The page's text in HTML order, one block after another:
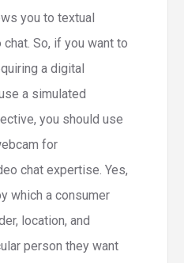
you to textual
So, if you want to
a digital
a simulated
you should use
for
chat expertise. Yes,
which a consumer
location, and
person they want